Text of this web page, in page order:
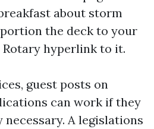
about storm
the deck to your
Rotary hyperlink to it.
guest posts on
can work if they
A legislations